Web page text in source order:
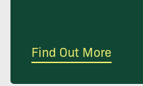
Find Out More